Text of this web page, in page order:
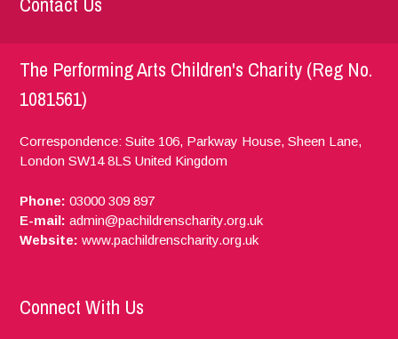
The Performing Arts Children's Charity (Reg No.
1081561)
Correspondence: Suite 106, Parkway House, Sheen Lane,
London SW14 8LS United Kingdom
Phone: 03000 309 897
E-mail: admin@pachildrenscharity.org.uk
Website: www.pachildrenscharity.org.uk
Connect With Us